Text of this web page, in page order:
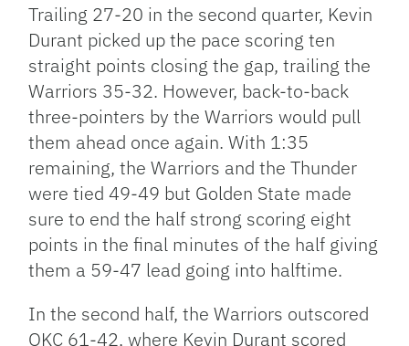
Trailing 27-20 in the second quarter, Kevin
Durant picked up the pace scoring ten
straight points closing the gap, trailing the
Warriors 35-32. However, back-to-back
three-pointers by the Warriors would pull
them ahead once again. With 1:35
remaining, the Warriors and the Thunder
were tied 49-49 but Golden State made
sure to end the half strong scoring eight
points in the final minutes of the half giving
them a 59-47 lead going into halftime.
In the second half, the Warriors outscored
OKC 61-42, where Kevin Durant scored